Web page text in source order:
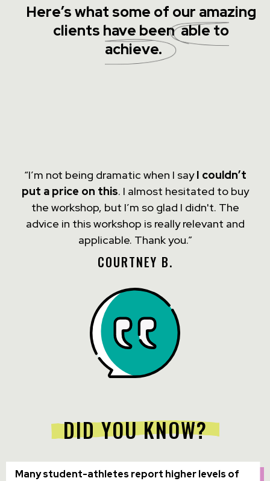
Here’s what some of our amazing
clients have beenable to
achieve.
“I’m not being dramatic when I sayI couldn’t
put a price on this. I almost hesitated to buy
the workshop, but I’m so glad I didn't. The
advice in this workshop is really relevant and
applicable. Thank you.”
COURTNEY B.
DID YOU KNOW?
Many student-athletes report higher levels of